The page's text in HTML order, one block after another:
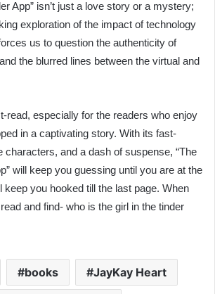
App” isn’t just a love story or a mystery;
exploration of the impact of technology
us to question the authenticity of
the blurred lines between the virtual and
read, especially for the readers who enjoy
in a captivating story. With its fast-
characters, and a dash of suspense, “The
will keep you guessing until you are at the
keep you hooked till the last page. When
and find- who is the girl in the tinder
books JayKay Heart